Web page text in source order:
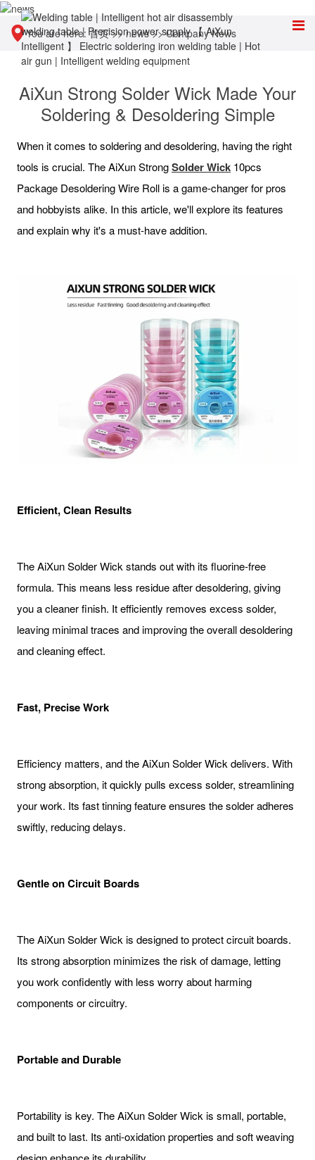
You are here:首页>>news>>Company News
AiXun Strong Solder Wick Made Your
Soldering & Desoldering Simple
When it comes to soldering and desoldering, having the right
tools is crucial. The AiXun StrongSolder Wick 10pcs
Package Desoldering Wire Roll is a game-changer for pros
and hobbyists alike. In this article, we'll explore its features
and explain why it's a must-have addition.
Efficient, Clean Results
The AiXun Solder Wick stands out with its fluorine-free
formula. This means less residue after desoldering, giving
you a cleaner finish. It efficiently removes excess solder,
leaving minimal traces and improving the overall desoldering
and cleaning effect.
Fast, Precise Work
Efficiency matters, and the AiXun Solder Wick delivers. With
strong absorption, it quickly pulls excess solder, streamlining
your work. Its fast tinning feature ensures the solder adheres
swiftly, reducing delays.
Gentle on Circuit Boards
The AiXun Solder Wick is designed to protect circuit boards.
Its strong absorption minimizes the risk of damage, letting
you work confidently with less worry about harming
components or circuitry.
Portable and Durable
Portability is key. The AiXun Solder Wick is small, portable,
and built to last. Its anti-oxidation properties and soft weaving